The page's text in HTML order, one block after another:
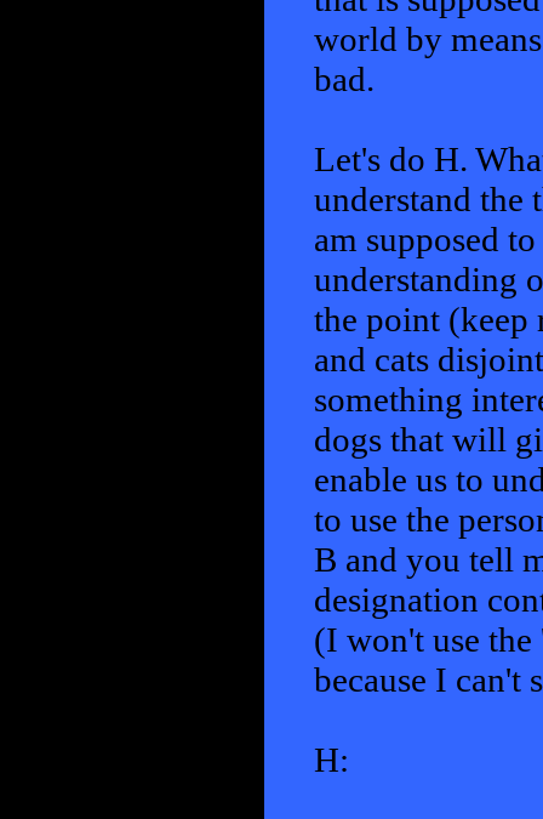
world by
bad.
Let's do H.
understand the
am supposed
understanding
the point (keep
and cats
something
dogs that will
enable us to
to use the
B and you tell
designation
(I won't use the
because I can't
H: